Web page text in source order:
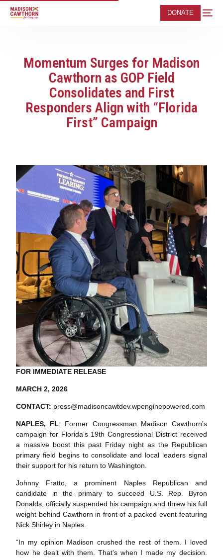
DONATE
Momentum Surges for Madison
Cawthorn as GOP Field
Consolidates and First
Responders Align with “Florida
First” Campaign
FOR IMMEDIATE RELEASE
MARCH 2, 2026
CONTACT: press@madisoncawtdev.wpenginepowered.com
NAPLES, FL: Former Congressman Madison Cawthorn’s
campaign for Florida’s 19th Congressional District received
a massive boost this past Friday night as the Republican
primary field begins to consolidate and local leaders signal
their support for his return to Washington.
Johnny Fratto, a prominent Naples Republican and
candidate in the primary to succeed U.S. Rep. Byron
Donalds, officially suspended his campaign and threw his full
weight behind Cawthorn in front of a packed event featuring
Nick Shirley in Naples.
“In my opinion Madison crushed the rest of them. I loved
how he dealt with them. That’s when I made my decision.